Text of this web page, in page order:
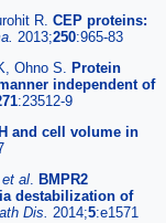
R. CEP proteins:
2013;250:965-83
Ohno S. Protein
independent of
:23512-9
and cell volume in
et al. BMPR2
destabilization of
Dis. 2014;5:e1571